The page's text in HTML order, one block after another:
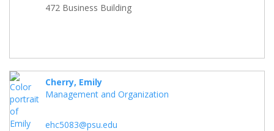
472 Business Building
Cherry, Emily
Management and Organization
ehc5083@psu.edu